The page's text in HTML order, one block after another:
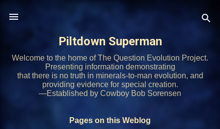
Piltdown Superman
Welcome to the home of The Question Evolution Project.
Presenting information demonstrating
that there is no truth in minerals-to-man evolution, and
providing evidence for special creation.
—Established by Cowboy Bob Sorensen
Pages on this Weblog